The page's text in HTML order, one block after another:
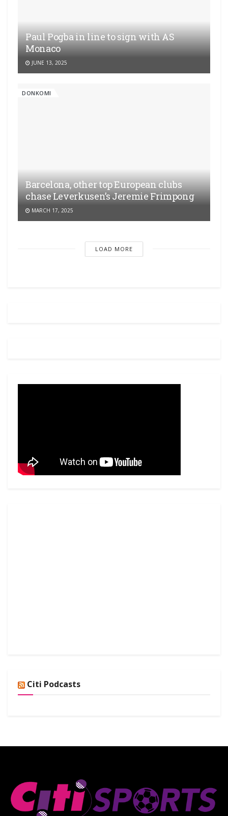
Paul Pogba in line to sign with AS
Monaco
JUNE 13, 2025
DONKOMI
Barcelona, other top European clubs
chase Leverkusen’s Jeremie Frimpong
MARCH 17, 2025
LOAD MORE
Citi Podcasts